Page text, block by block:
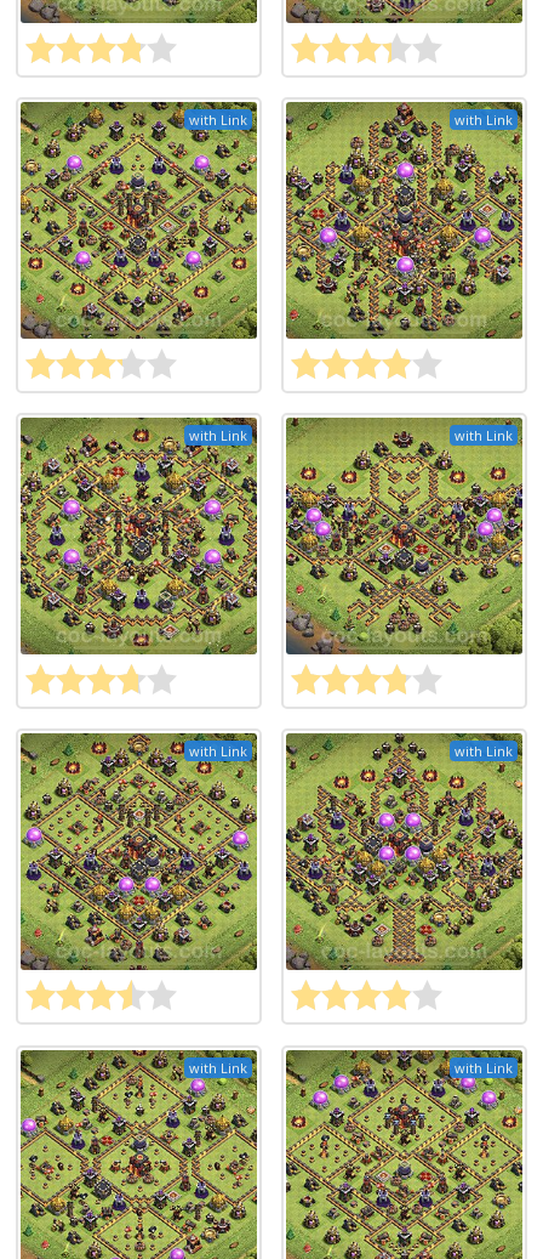
with Link with Link
with Link with Link
with Link with Link
with Link with Link